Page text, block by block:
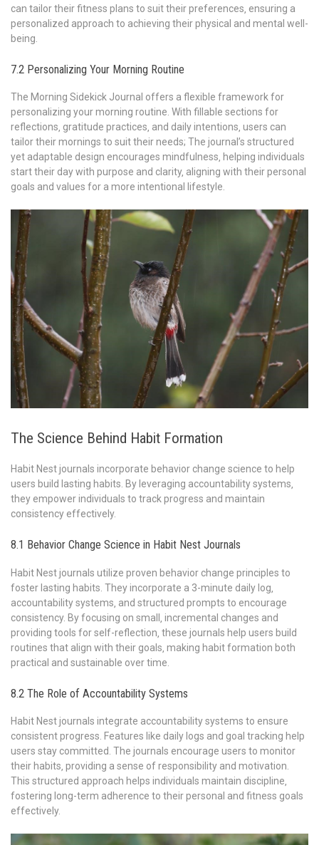
can tailor their fitness plans to suit their preferences‚ ensuring a
personalized approach to achieving their physical and mental well-
being.
7.2 Personalizing Your Morning Routine
The Morning Sidekick Journal offers a flexible framework for
personalizing your morning routine. With fillable sections for
reflections‚ gratitude practices‚ and daily intentions‚ users can
tailor their mornings to suit their needs; The journal’s structured
yet adaptable design encourages mindfulness‚ helping individuals
start their day with purpose and clarity‚ aligning with their personal
goals and values for a more intentional lifestyle.
The Science Behind Habit Formation
Habit Nest journals incorporate behavior change science to help
users build lasting habits. By leveraging accountability systems‚
they empower individuals to track progress and maintain
consistency effectively.
8.1 Behavior Change Science in Habit Nest Journals
Habit Nest journals utilize proven behavior change principles to
foster lasting habits. They incorporate a 3-minute daily log‚
accountability systems‚ and structured prompts to encourage
consistency. By focusing on small‚ incremental changes and
providing tools for self-reflection‚ these journals help users build
routines that align with their goals‚ making habit formation both
practical and sustainable over time.
8.2 The Role of Accountability Systems
Habit Nest journals integrate accountability systems to ensure
consistent progress. Features like daily logs and goal tracking help
users stay committed. The journals encourage users to monitor
their habits‚ providing a sense of responsibility and motivation.
This structured approach helps individuals maintain discipline‚
fostering long-term adherence to their personal and fitness goals
effectively.